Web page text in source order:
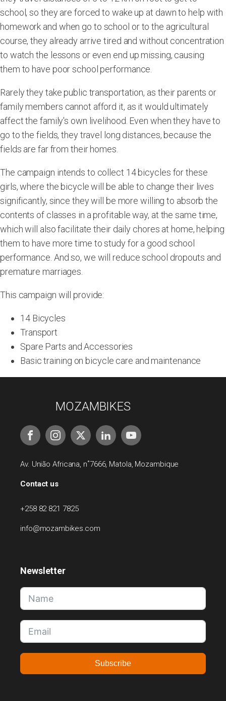
school, so they are forced to wake up at dawn to help with
homework and when go to school or to the agricultural
course, they already arrive tired and without concentration
to watch the lessons or even end up missing, causing
them to have poor school performance.
Rarely they take public transportation, as their parents or
family members cannot afford it, as it would ultimately
affect the family's own livelihood. Even when they have to
go to the fields, they travel long distances, because the
fields are far from their homes.
The campaign intends to collect 14 bicycles for these
girls, where the bicycle will be able to change their lives
significantly, since they will be more willing to absorb the
contents of classes in a profitable way, at the same time,
which will also facilitate their daily chores at home, helping
them to have more time to study for a good school
performance. And so, we will reduce school dropouts and
premature marriages.
This campaign will provide:
14 Bicycles
Transport
Spare Parts and Accessories
Basic training on bicycle care and maintenance
MOZAMBIKES
Av. União Africana, n˚7666, Matola, Mozambique
Contact us
+258 82 821 7825
info@mozambikes.com
Newsletter
Subscribe